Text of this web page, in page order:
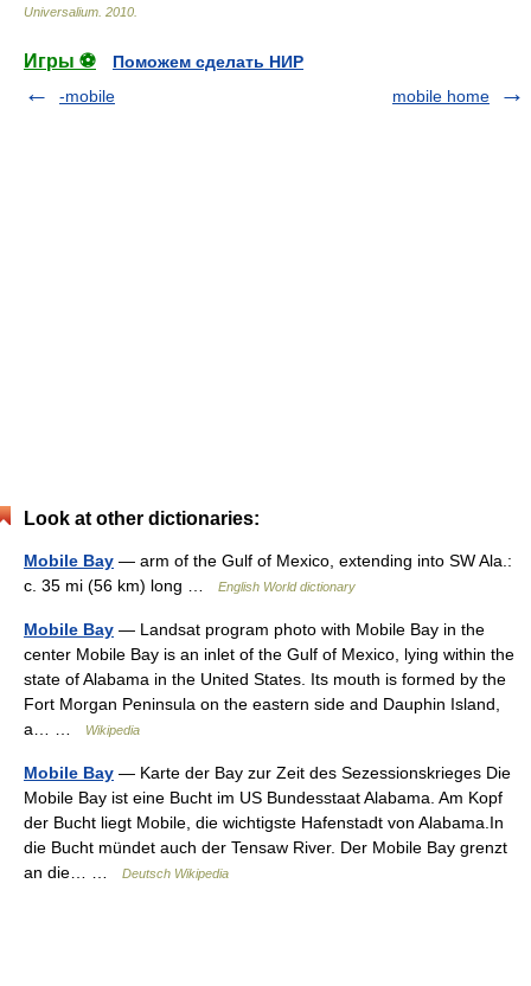
Universalium 2010
Игры ⚽
Поможем сделать НИР
-mobile
mobile home
Look at other dictionaries:
Mobile Bay — arm of the Gulf of Mexico, extending into SW Ala.:
c. 35 mi (56 km) long …
English World dictionary
Mobile Bay — Landsat program photo with Mobile Bay in the
center Mobile Bay is an inlet of the Gulf of Mexico, lying within the
state of Alabama in the United States. Its mouth is formed by the
Fort Morgan Peninsula on the eastern side and Dauphin Island,
a… …
Wikipedia
Mobile Bay — Karte der Bay zur Zeit des Sezessionskrieges Die
Mobile Bay ist eine Bucht im US Bundesstaat Alabama. Am Kopf
der Bucht liegt Mobile, die wichtigste Hafenstadt von Alabama.In
die Bucht mündet auch der Tensaw River. Der Mobile Bay grenzt
an die… …
Deutsch Wikipedia